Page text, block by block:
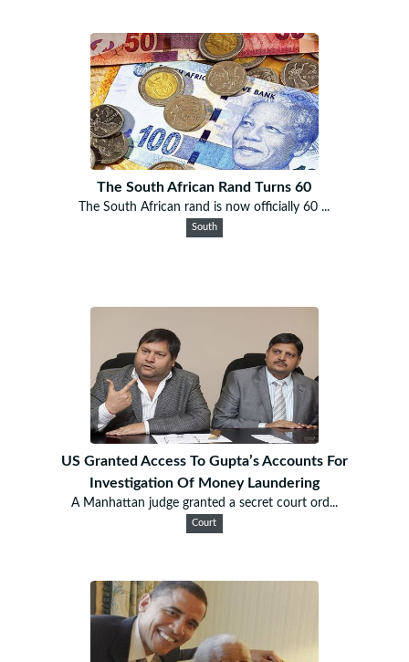
The South African Rand Turns 60
The South African rand is now officially 60 ...
South
US Granted Access To Gupta’s Accounts For
Investigation Of Money Laundering
A Manhattan judge granted a secret court ord...
Court